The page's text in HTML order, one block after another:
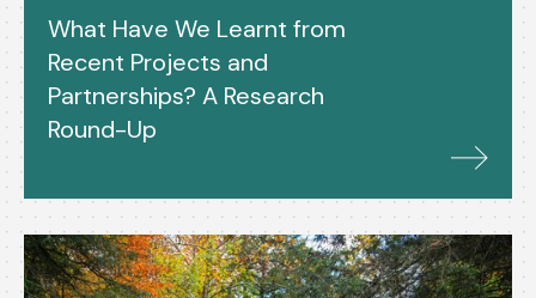
What Have We Learnt from
Recent Projects and
Partnerships? A Research
Round-Up